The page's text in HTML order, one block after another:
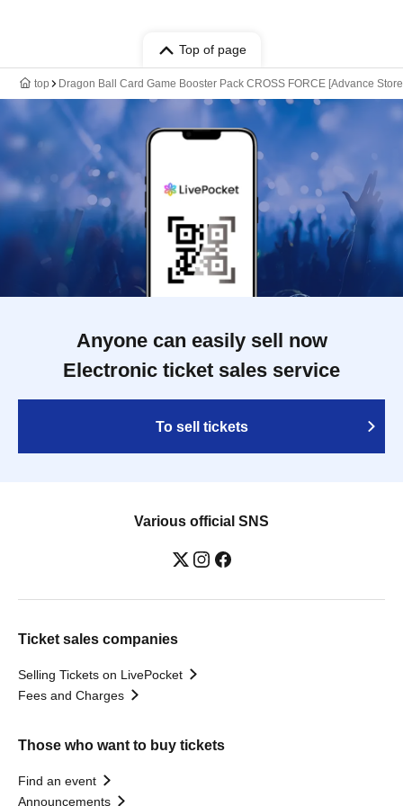
Top of page
top Dragon Ball Card Game Booster Pack CROSS FORCE [Advance
Anyone can easily sell now
Electronic ticket sales service
To sell tickets
Various official SNS
Ticket sales companies
Selling Tickets on LivePocket
Fees and Charges
Those who want to buy tickets
Find an event
Announcements